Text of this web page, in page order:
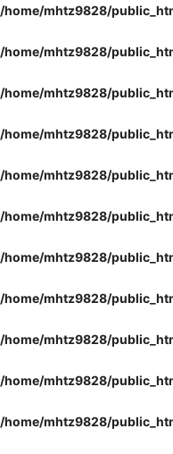
/home/mhtz9828/
/home/mhtz9828/
/home/mhtz9828/
/home/mhtz9828/
/home/mhtz9828/
/home/mhtz9828/
/home/mhtz9828/
/home/mhtz9828/
/home/mhtz9828/
/home/mhtz9828/
/home/mhtz9828/